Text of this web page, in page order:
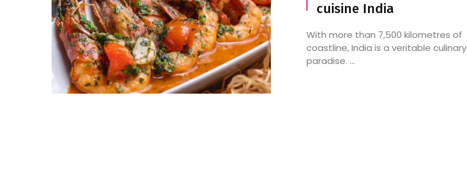
cuisine India
With more than 7,500 kilometres of
coastline, India is a veritable culinary
paradise. ...